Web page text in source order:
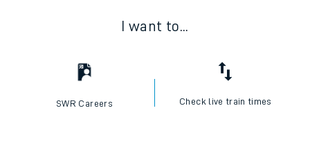
I want to...
SWR Careers Check live train times